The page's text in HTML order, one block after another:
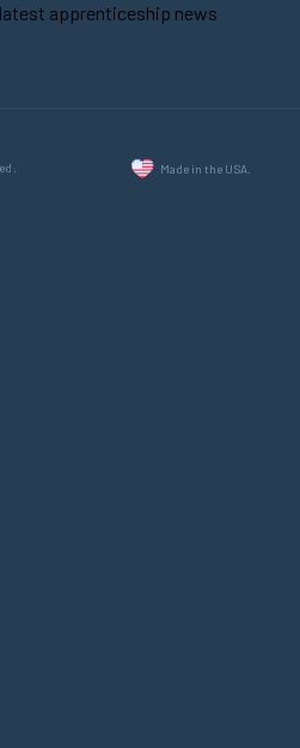
apprenticeship news
Made in the USA.